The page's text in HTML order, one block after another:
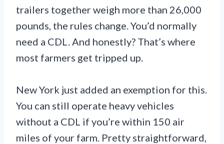
trailers together weigh more than 26,000
pounds, the rules change. You’d normally
need a CDL. And honestly? That’s where
most farmers get tripped up.
New York just added an exemption for this.
You can still operate heavy vehicles
without a CDL if you’re within 150 air
miles of your farm. Pretty straightforward,